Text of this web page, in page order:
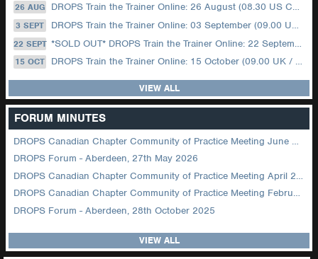
26 AUG DROPS Train the Trainer Online: 26 August (08.30 US Central)
3 SEPT DROPS Train the Trainer Online: 03 September (09.00 UK / 12.00 Dubai)
22 SEPT *SOLD OUT* DROPS Train the Trainer Online: 22 September (08.30 US Central)
15 OCT DROPS Train the Trainer Online: 15 October (09.00 UK / 12.00 Dubai)
VIEW ALL
FORUM MINUTES
DROPS Canadian Chapter Community of Practice Meeting June 2026
DROPS Forum - Aberdeen, 27th May 2026
DROPS Canadian Chapter Community of Practice Meeting April 2026
DROPS Canadian Chapter Community of Practice Meeting February 2026
DROPS Forum - Aberdeen, 28th October 2025
VIEW ALL